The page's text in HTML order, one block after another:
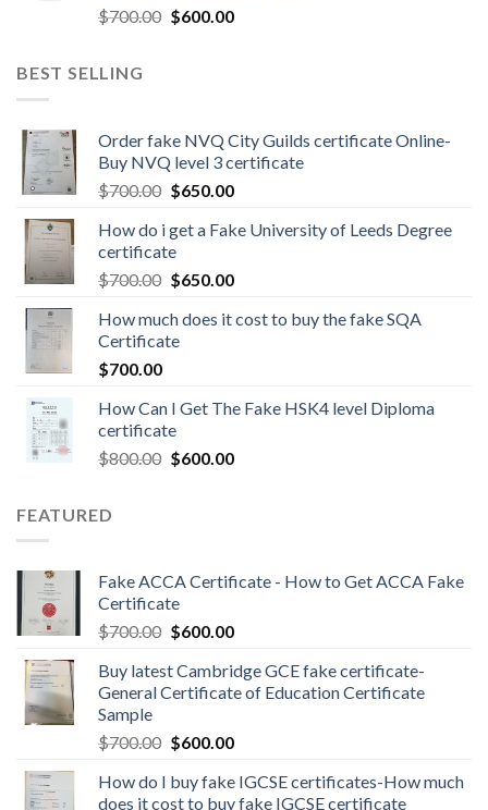
$700.00 $600.00
BEST SELLING
Order fake NVQ City Guilds certificate Online-
Buy NVQ level 3 certificate
$700.00 $650.00
How do i get a Fake University of Leeds Degree
certificate
$700.00 $650.00
How much does it cost to buy the fake SQA
Certificate
$700.00
How Can I Get The Fake HSK4 level Diploma
certificate
$800.00 $600.00
FEATURED
Fake ACCA Certificate - How to Get ACCA Fake
Certificate
$700.00 $600.00
Buy latest Cambridge GCE fake certificate-
General Certificate of Education Certificate
Sample
$700.00 $600.00
How do I buy fake IGCSE certificates-How much
does it cost to buy fake IGCSE certificate